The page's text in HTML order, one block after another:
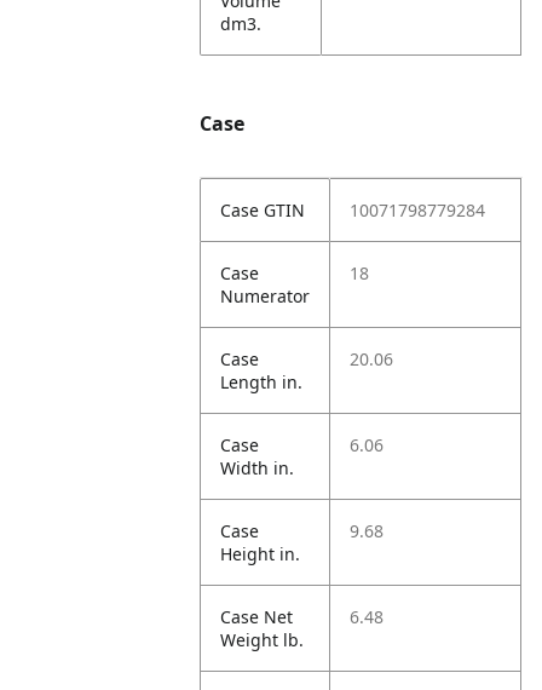
dm3.
Case
Case GTIN 10071798779284
Case
Numerator
18
Case
Length in.
20.06
Case
Width in.
6.06
Case
Height in.
9.68
Case Net
Weight lb.
6.48